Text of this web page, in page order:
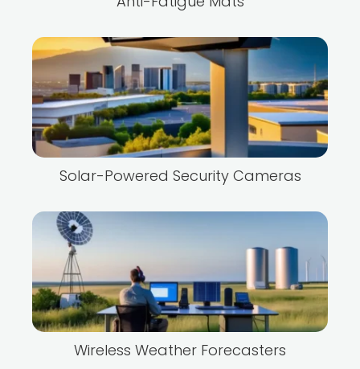
Solar-Powered Security Cameras
Wireless Weather Forecasters